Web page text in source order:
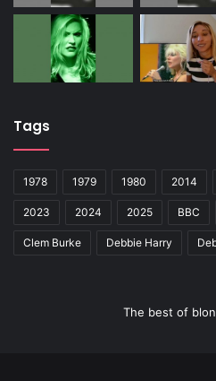
Tags
1978 1979 1980 2014
2023 2024 2025 BBC
Clem Burke Debbie Harry
The best of